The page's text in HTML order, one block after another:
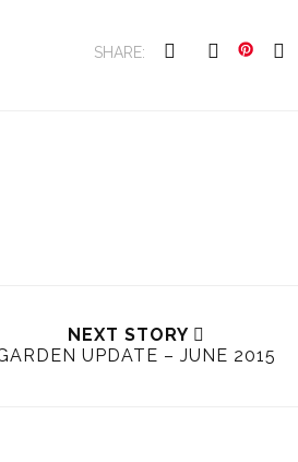
SHARE:
NEXT STORY
UPDATE – JUNE 2015